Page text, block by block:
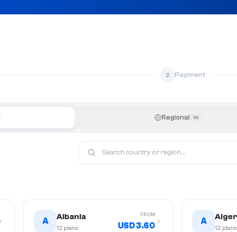
2 Payment
Regional 10
A Albania
12 plans
FROM
USD 3.60 A
12 plans